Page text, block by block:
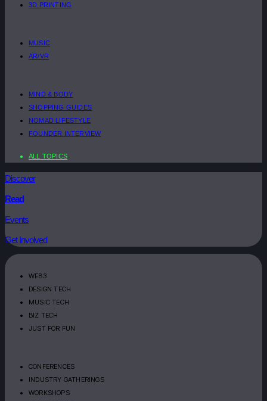
3D PRINTING
MUSIC
AR/VR
MIND & BODY
SHOPPING GUIDES
NOMAD LIFESTYLE
FOUNDER INTERVIEW
ALL TOPICS
Discover
Read
Events
Get Involved
WEB3
DESIGN TECH
MUSIC TECH
BIZ TECH
JUST FOR FUN
CONFERENCES
INDUSTRY GATHERINGS
WORKSHOPS